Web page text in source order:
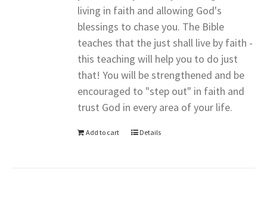
living in faith and allowing God's
blessings to chase you. The Bible
teaches that the just shall live by faith -
this teaching will help you to do just
that! You will be strengthened and be
encouraged to "step out" in faith and
trust God in every area of your life.
Add to cart Details